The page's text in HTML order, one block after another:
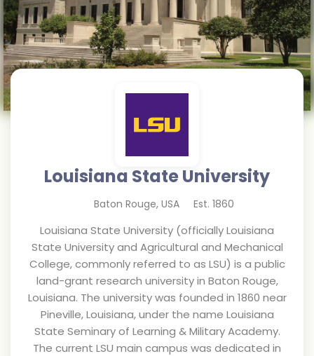
Louisiana State University
Baton Rouge, USA Est. 1860
Louisiana State University (officially Louisiana
State University and Agricultural and Mechanical
College, commonly referred to as LSU) is a public
land-grant research university in Baton Rouge,
Louisiana. The university was founded in 1860 near
Pineville, Louisiana, under the name Louisiana
State Seminary of Learning & Military Academy.
The current LSU main campus was dedicated in